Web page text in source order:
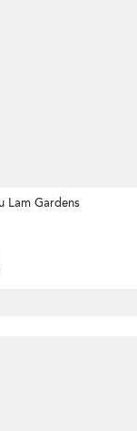
Lam Gardens